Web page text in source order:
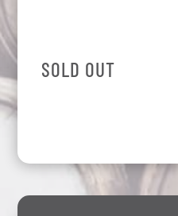
SOLD OUT